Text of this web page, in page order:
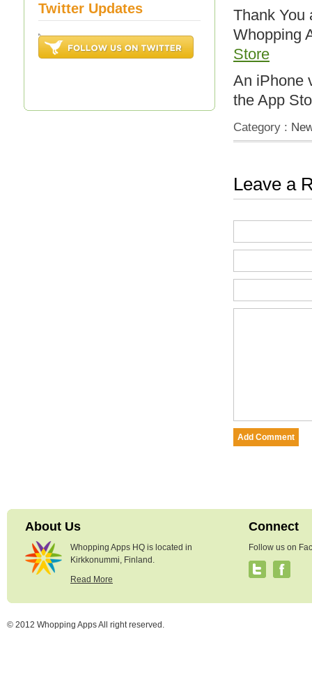
Thank You
Whopping
Store
An iPhone
the App
Category :
Leave a
Twitter Updates
About Us
Whopping Apps HQ is located in
Kirkkonummi, Finland.
Read More
Connect
Follow us on
© 2012 Whopping Apps All right reserved.